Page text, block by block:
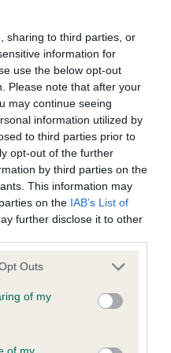
sharing to third parties, or
information for
use the below opt-out
Please note that after your
may continue seeing
information utilized by
to third parties prior to
opt-out of the further
by third parties on the
This information may
on the IAB’s List of
further disclose it to other
uses one or more Google
You may click to
and its third-party tags to
purposes in below Google
Outs
of my
of my
Club Health Standard.
if it has been
Record Held
result is not recorded on
Club Health Standard.
if it has been
OLIVIA SUNSET is